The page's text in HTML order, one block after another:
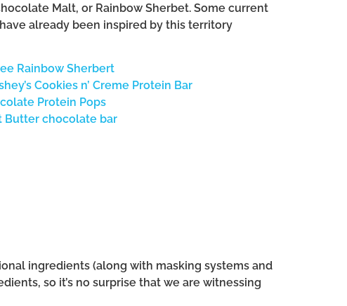
Malt, or Rainbow Sherbet. Some current
already been inspired by this territory
Rainbow Sherbert
Cookies n’ Creme Protein Bar
Protein Pops
Butter chocolate bar
ingredients (along with masking systems and
so it’s no surprise that we are witnessing